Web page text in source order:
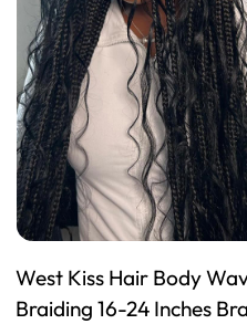
West Kiss Hair Body
Braiding 16-24 Inches